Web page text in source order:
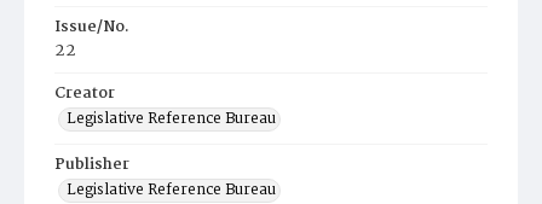
Issue/No.
22
Creator
Legislative Reference Bureau
Publisher
Legislative Reference Bureau